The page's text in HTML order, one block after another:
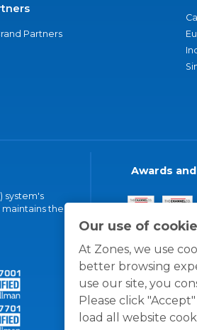
Our use of
At Zones, we use
better browsing
use our site, you
Please click
load all website
Partners
system's
maintains the
Awards